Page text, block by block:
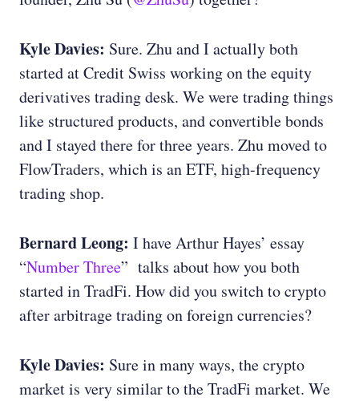
Kyle Davies: Sure. Zhu and I actually both
started at Credit Swiss working on the equity
derivatives trading desk. We were trading things
like structured products, and convertible bonds
and I stayed there for three years. Zhu moved to
FlowTraders, which is an ETF, high-frequency
trading shop.
Bernard Leong: I have Arthur Hayes’ essay
“Number Three” talks about how you both
started in TradFi. How did you switch to crypto
after arbitrage trading on foreign currencies?
Kyle Davies: Sure in many ways, the crypto
market is very similar to the TradFi market. We